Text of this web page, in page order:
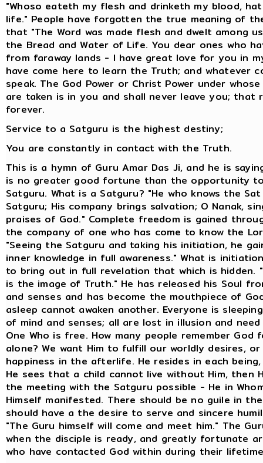
"Whoso eateth my flesh and drinketh my blood,
life." People have forgotten the true meaning of
that "The Word was made flesh and dwelt among
the Bread and Water of Life. You dear ones who
from faraway lands - I have great love for you in
have come here to learn the Truth; and whatever
speak. The God Power or Christ Power under
are taken is in you and shall never leave you; that
forever.
Service to a Satguru is the highest destiny;
You are constantly in contact with the Truth.
This is a hymn of Guru Amar Das Ji, and he is
is no greater good fortune than the opportunity
Satguru. What is a Satguru? "He who knows the
Satguru; His company brings salvation; O Nanak,
praises of God." Complete freedom is gained
the company of one who has come to know the
"Seeing the Satguru and taking his initiation, he
inner knowledge in full awareness." What is
to bring out in full revelation that which is hidden.
is the image of Truth." He has released his Soul
and senses and has become the mouthpiece of
asleep cannot awaken another. Everyone is
of mind and senses; all are lost in illusion and
One Who is free. How many people remember God
alone? We want Him to fulfill our worldly desires,
happiness in the afterlife. He resides in each
He sees that a child cannot live without Him, then
the meeting with the Satguru possible - He in
Himself manifested. There should be no guile in
should have a the desire to serve and sincere
"The Guru himself will come and meet him." The
when the disciple is ready, and greatly fortunate
who have contacted God within during their